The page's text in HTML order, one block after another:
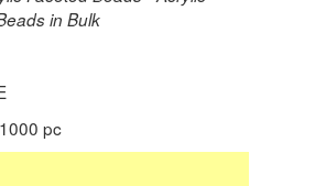
in Bulk
1000 pc